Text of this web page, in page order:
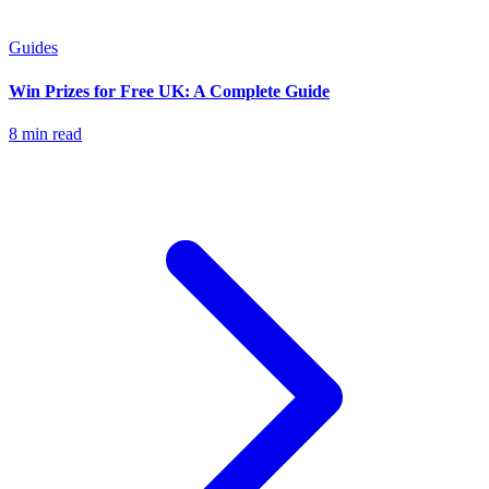
Guides
Win Prizes for Free UK: A Complete Guide
8 min read